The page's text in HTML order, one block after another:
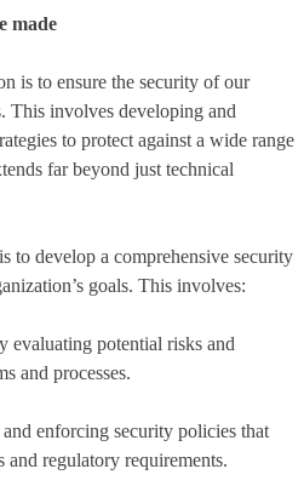
made
is to ensure the security of our
This involves developing and
to protect against a wide range
far beyond just technical
to develop a comprehensive security
goals. This involves:
evaluating potential risks and
and processes.
enforcing security policies that
and regulatory requirements.